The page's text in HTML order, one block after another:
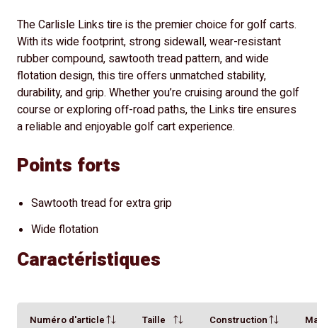
The Carlisle Links tire is the premier choice for golf carts.
With its wide footprint, strong sidewall, wear-resistant
rubber compound, sawtooth tread pattern, and wide
flotation design, this tire offers unmatched stability,
durability, and grip. Whether you’re cruising around the golf
course or exploring off-road paths, the Links tire ensures
a reliable and enjoyable golf cart experience.
Points forts
Sawtooth tread for extra grip
Wide flotation
Caractéristiques
Numéro d'article Taille Construction